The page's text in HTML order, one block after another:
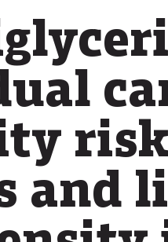
and